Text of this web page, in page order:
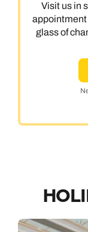
Visit us in
appointment
glass of